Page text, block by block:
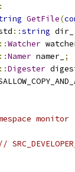
:
GetFile(
::string dir_
::Watcher
::Namer namer_ ;
::Digester
monitor
//